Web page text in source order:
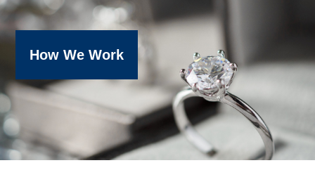
How We Work